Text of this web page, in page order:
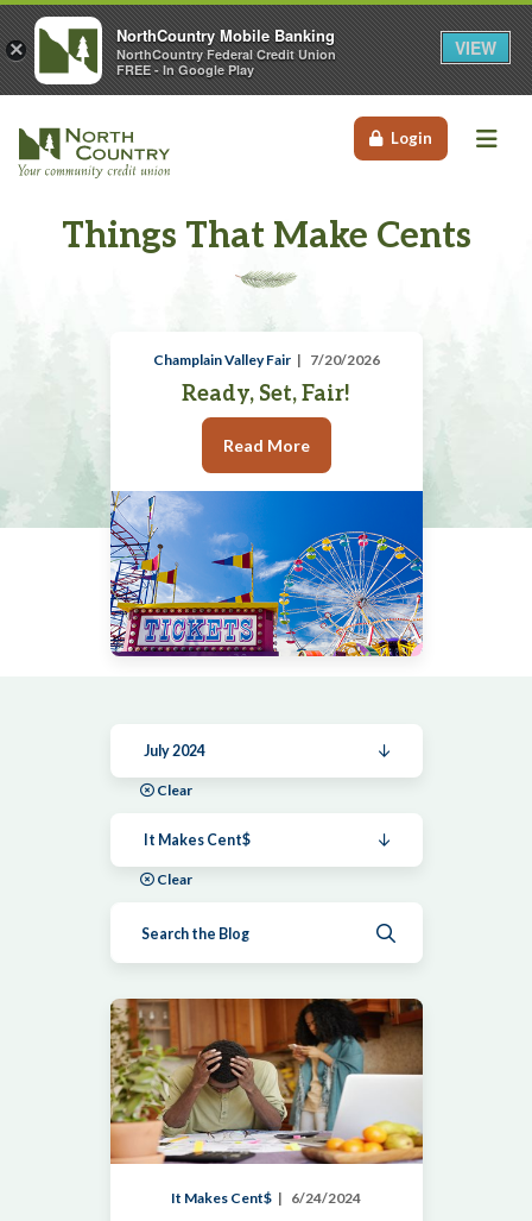
Login
Things That Make Cents
Champlain Valley Fair 7/20/2026
Ready, Set, Fair!
Read More
July 2024
Clear
It Makes Cent$
Clear
It Makes Cent$ 6/24/2024
×
NorthCountry Mobile Banking
NorthCountry Federal Credit Union
FREE - In Google Play
VIEW